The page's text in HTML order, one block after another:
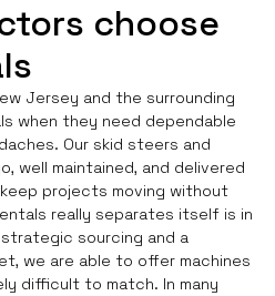
choose
Jersey and the surrounding
when they need dependable
Our skid steers and
well maintained, and delivered
projects moving without
really separates itself is in
sourcing and a
we are able to offer machines
difficult to match. In many